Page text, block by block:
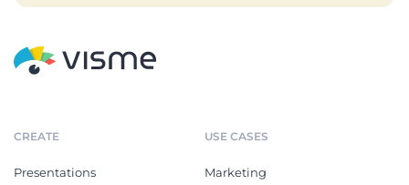
CREATE
Presentations
USE CASES
Marketing